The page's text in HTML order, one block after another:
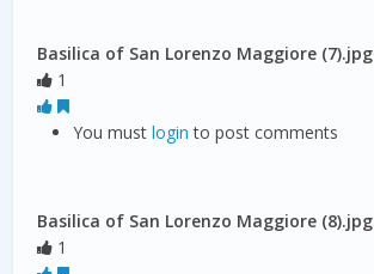
Basilica of San Lorenzo Maggiore (7).jpg
1
You mustlogin to post comments
Basilica of San Lorenzo Maggiore (8).jpg
1